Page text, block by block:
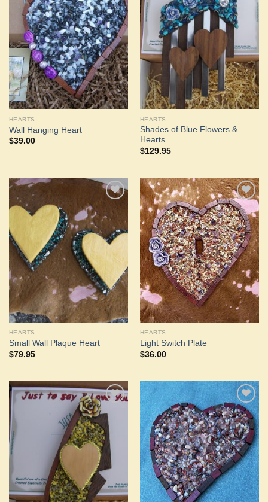
Add to
Wishlist
HEARTS
Wall Hanging Heart
$39.00
Add to
Wishlist
HEARTS
Shades of Blue Flowers &
Hearts
$129.95
Add to
Wishlist
HEARTS
Small Wall Plaque Heart
$79.95
Add to
Wishlist
HEARTS
Light Switch Plate
$36.00
Add to
Wishlist
Add to
Wishlist